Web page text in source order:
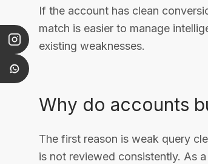
If the account has clean
match is easier to manage
existing weaknesses.
Why do accounts
The first reason is weak query
is not reviewed consistently. As